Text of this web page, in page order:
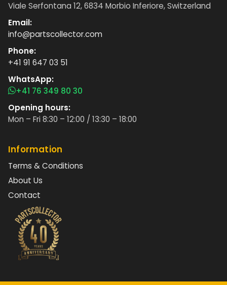
Viale Serfontana 12, 6834 Morbio Inferiore, Switzerland
Email:
info@partscollector.com
Phone:
+41 91 647 03 51
WhatsApp:
+41 76 349 80 30
Opening hours:
Mon – Fri 8:30 – 12:00 / 13:30 – 18:00
Information
Terms & Conditions
About Us
Contact